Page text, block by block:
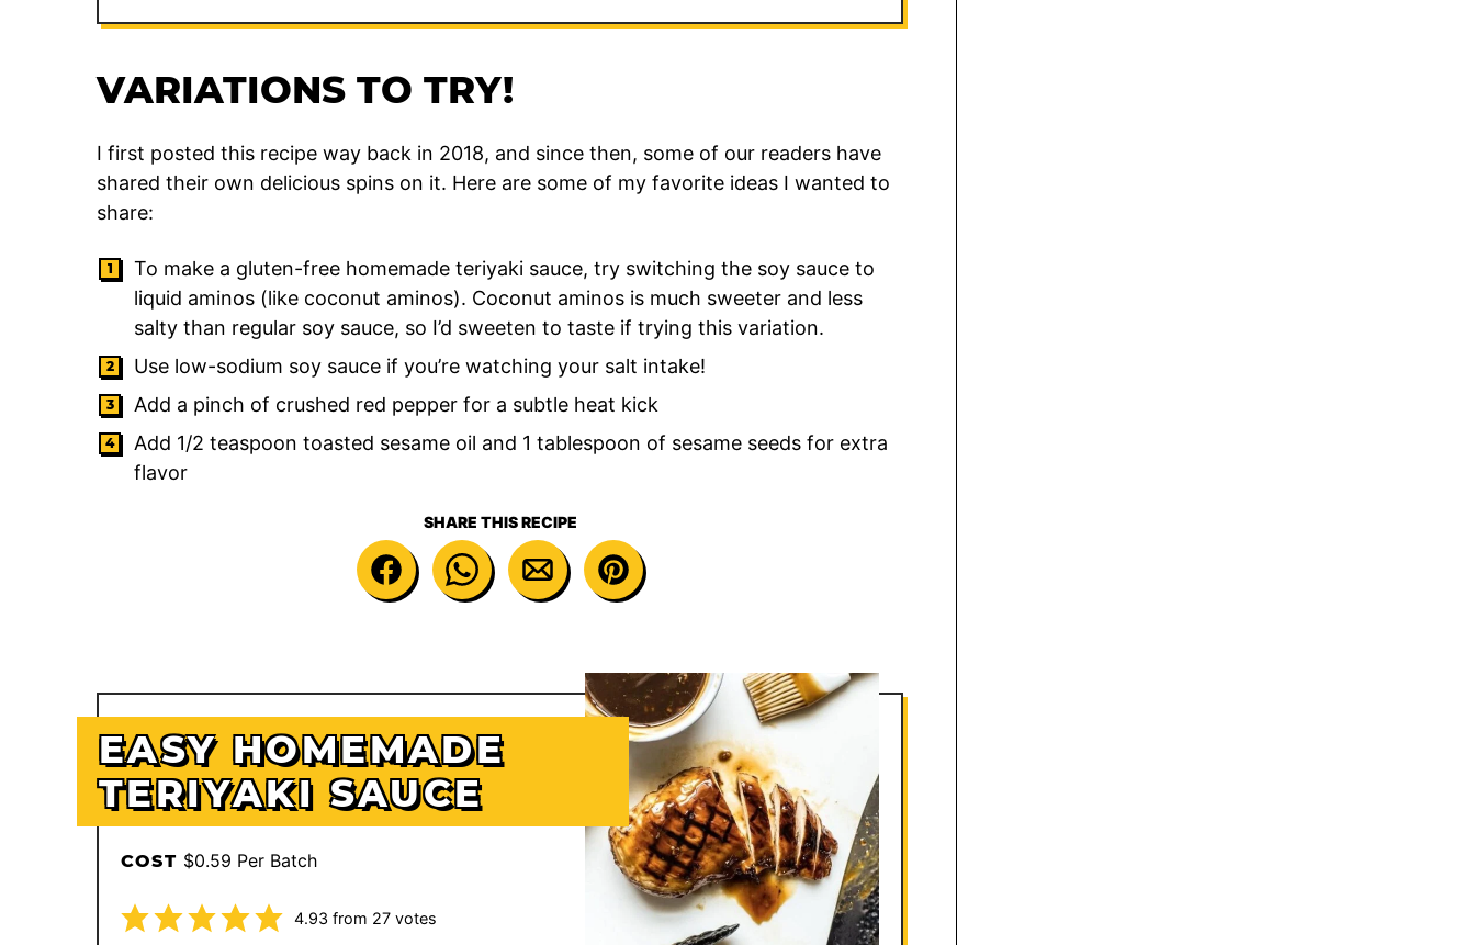
VARIATIONS TO TRY!
I first posted this recipe way back in 2018, and since then, some of our readers have
shared their own delicious spins on it. Here are some of my favorite ideas I wanted to
share:
To make a gluten-free homemade teriyaki sauce, try switching the soy sauce to
liquid aminos (like coconut aminos). Coconut aminos is much sweeter and less
salty than regular soy sauce, so I’d sweeten to taste if trying this variation.
Use low-sodium soy sauce if you’re watching your salt intake!
Add a pinch of crushed red pepper for a subtle heat kick
Add 1/2 teaspoon toasted sesame oil and 1 tablespoon of sesame seeds for extra
flavor
SHARE THIS RECIPE
EASY HOMEMADE
TERIYAKI SAUCE
COST $0.59 Per Batch
4.93 from 27votes